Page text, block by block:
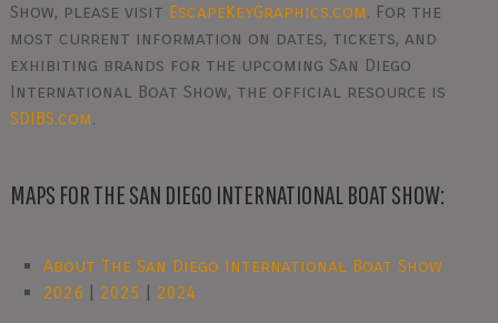
Show, please visit EscapeKeyGraphics.com. For the
most current information on dates, tickets, and
exhibiting brands for the upcoming San Diego
International Boat Show, the official resource is
SDIBS.com.
MAPS FOR THE SAN DIEGO INTERNATIONAL BOAT SHOW:
About The San Diego International Boat Show
2026 | 2025 | 2024